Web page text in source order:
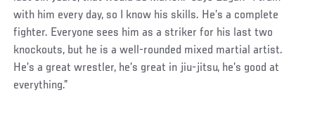
with him every day, so I know his skills. He’s a complete
fighter. Everyone sees him as a striker for his last two
knockouts, but he is a well-rounded mixed martial artist.
He’s a great wrestler, he’s great in jiu-jitsu, he’s good at
everything.”